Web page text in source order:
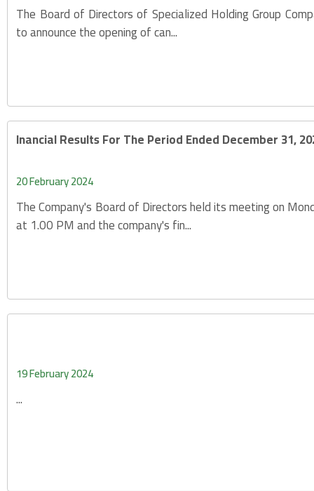
The Board of Directors of Specialized Holding Group
to announce the opening of can...
Inancial Results For The Period Ended December 31,
20 February 2024
The Company's Board of Directors held its meeting on
at 1.00 PM and the company's fin...
19 February 2024
...